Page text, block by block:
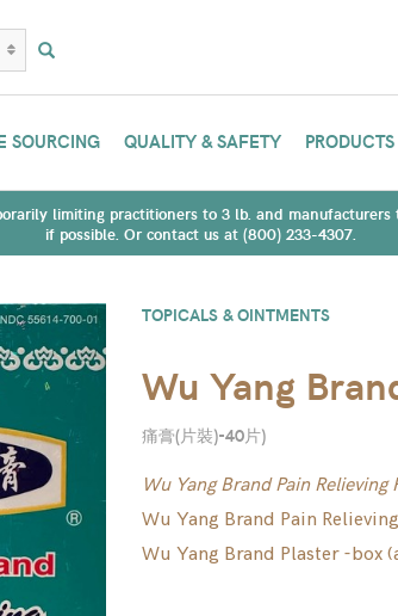
SOURCING QUALITY & SAFETY PRODUCTS
limiting practitioners to 3 lb. and
if possible. Or contact us at (800) 233-4307.
TOPICALS & OINTMENTS
Wu Yang
痛膏(片裝)-40片)
Wu Yang Brand Pain Relieving
Wu Yang Brand Pain
Wu Yang Brand Plaster -box